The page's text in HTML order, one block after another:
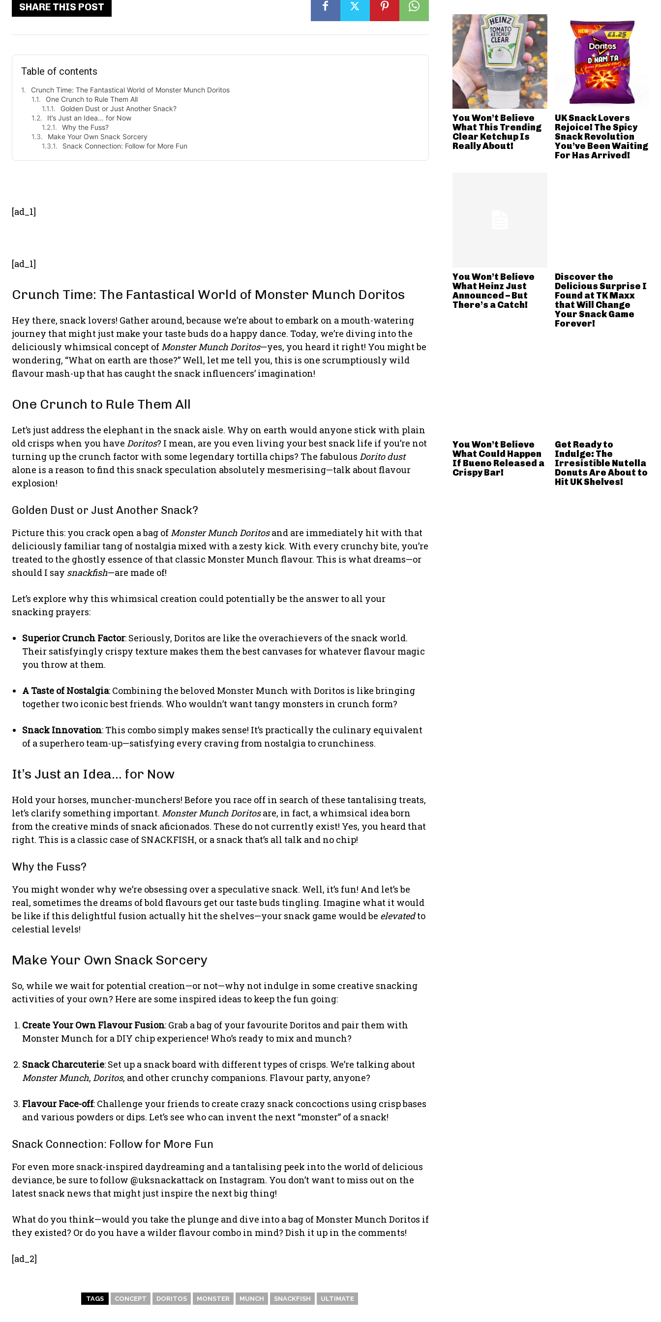
SHARE THIS POST
Table of contents
Crunch Time: The Fantastical World of Monster Munch Doritos
One Crunch to Rule Them All
Golden Dust or Just Another Snack?
It’s Just an Idea… for Now
Why the Fuss?
Make Your Own Snack Sorcery
Snack Connection: Follow for More Fun
[ad_1]
[ad_1]
Crunch Time: The Fantastical World of Monster Munch Doritos
Hey there, snack lovers! Gather around, because we’re about to embark on a mouth-watering
journey that might just make your taste buds do a happy dance. Today, we’re diving into the
deliciously whimsical concept of Monster Munch Doritos—yes, you heard it right! You might be
wondering, “What on earth are those?” Well, let me tell you, this is one scrumptiously wild
flavour mash-up that has caught the snack influencers’ imagination!
One Crunch to Rule Them All
Let’s just address the elephant in the snack aisle. Why on earth would anyone stick with plain
old crisps when you have Doritos? I mean, are you even living your best snack life if you’re not
turning up the crunch factor with some legendary tortilla chips? The fabulous Dorito dust
alone is a reason to find this snack speculation absolutely mesmerising—talk about flavour
explosion!
Golden Dust or Just Another Snack?
Picture this: you crack open a bag of Monster Munch Doritosand are immediately hit with that
deliciously familiar tang of nostalgia mixed with a zesty kick. With every crunchy bite, you’re
treated to the ghostly essence of that classic Monster Munch flavour. This is what dreams—or
should I say snackfish—are made of!
Let’s explore why this whimsical creation could potentially be the answer to all your
snacking prayers:
Superior Crunch Factor: Seriously, Doritos are like the overachievers of the snack world.
Their satisfyingly crispy texture makes them the best canvases for whatever flavour magic
you throw at them.
A Taste of Nostalgia: Combining the beloved Monster Munch with Doritos is like bringing
together two iconic best friends. Who wouldn’t want tangy monsters in crunch form?
Snack Innovation: This combo simply makes sense! It’s practically the culinary equivalent
of a superhero team-up—satisfying every craving from nostalgia to crunchiness.
It’s Just an Idea… for Now
Hold your horses, muncher-munchers! Before you race off in search of these tantalising treats,
let’s clarify something important. Monster Munch Doritosare, in fact, a whimsical idea born
from the creative minds of snack aficionados. These do not currently exist! Yes, you heard that
right. This is a classic case of SNACKFISH, or a snack that’s all talk and no chip!
Why the Fuss?
You might wonder why we’re obsessing over a speculative snack. Well, it’s fun! And let’s be
real, sometimes the dreams of bold flavours get our taste buds tingling. Imagine what it would
be like if this delightful fusion actually hit the shelves—your snack game would be elevatedto
celestial levels!
Make Your Own Snack Sorcery
So, while we wait for potential creation—or not—why not indulge in some creative snacking
activities of your own? Here are some inspired ideas to keep the fun going:
Create Your Own Flavour Fusion: Grab a bag of your favourite Doritos and pair them with
Monster Munch for a DIY chip experience! Who’s ready to mix and munch?
Snack Charcuterie: Set up a snack board with different types of crisps. We’re talking about
Monster Munch, Doritos, and other crunchy companions. Flavour party, anyone?
Flavour Face-off: Challenge your friends to create crazy snack concoctions using crisp bases
and various powders or dips. Let’s see who can invent the next “monster” of a snack!
Snack Connection: Follow for More Fun
For even more snack-inspired daydreaming and a tantalising peek into the world of delicious
deviance, be sure to follow @uksnackattack on Instagram. You don’t want to miss out on the
latest snack news that might just inspire the next big thing!
What do you think—would you take the plunge and dive into a bag of Monster Munch Doritos if
they existed? Or do you have a wilder flavour combo in mind? Dish it up in the comments!
[ad_2]
TAGS CONCEPT DORITOS MONSTER MUNCH SNACKFISH ULTIMATE
You Won’t Believe
What This Trending
Clear Ketchup Is
Really About!
UK Snack Lovers
Rejoice! The Spicy
Snack Revolution
You’ve Been Waiting
For Has Arrived!
You Won’t Believe
What Heinz Just
Announced – But
There’s a Catch!
Discover the
Delicious Surprise I
Found at TK Maxx
that Will Change
Your Snack Game
Forever!
You Won’t Believe
What Could Happen
If Bueno Released a
Crispy Bar!
Get Ready to
Indulge: The
Irresistible Nutella
Donuts Are About to
Hit UK Shelves!